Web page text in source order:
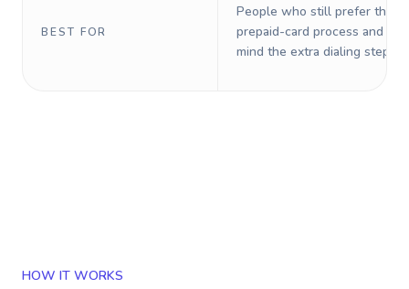
BEST FOR
People who still prefer the
prepaid-card process and do
mind the extra dialing steps.
HOW IT WORKS